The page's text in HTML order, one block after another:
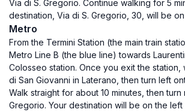
Via di S. Gregorio. Continue walking for 5
destination, Via di S. Gregorio, 30, will be
Metro
From the Termini Station (the main train
Metro Line B (the blue line) towards
Colosseo station. Once you exit the station,
di San Giovanni in Laterano, then turn left
Walk straight for about 10 minutes, then turn
Gregorio. Your destination will be on the left